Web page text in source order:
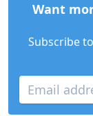
Want
Subscribe to